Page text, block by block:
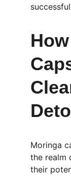
Moringa
the realm
their